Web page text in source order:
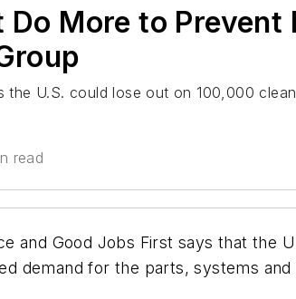
Do More to
the U.S. could lose out on 100,000
read
and Good Jobs First says that the
demand for the parts, systems